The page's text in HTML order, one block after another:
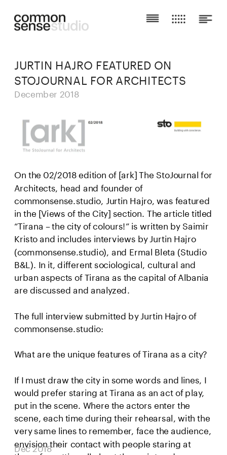
JURTIN HAJRO FEATURED ON
STOJOURNAL FOR ARCHITECTS
December 2018
On the 02/2018 edition of [ark] The StoJournal for
Architects, head and founder of
commonsense.studio, Jurtin Hajro, was featured
in the [Views of the City] section. The article titled
“Tirana – the city of colours!” is written by Saimir
Kristo and includes interviews by Jurtin Hajro
(commonsense.studio), and Ermal Bleta (Studio
B&L). In it, different sociological, cultural and
urban aspects of Tirana as the capital of Albania
are discussed and analyzed.
The full interview submitted by Jurtin Hajro of
commonsense.studio:
What are the unique features of Tirana as a city?
If I must draw the city in some words and lines, I
would prefer staring at Tirana as an act of play,
put in the scene. Where the actors enter the
scene, each time during their rehearsal, with the
very same lines to remember, face the audience,
envision their contact with people staring at
Dec 2018